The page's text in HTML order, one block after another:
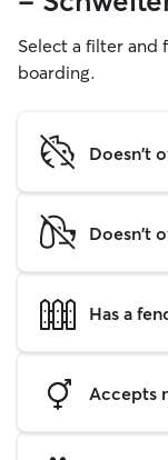
Select a filter and
boarding.
Doesn't
Doesn't
Has a
Accepts